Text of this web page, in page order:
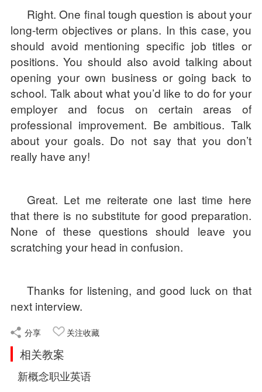
Right. One final tough question is about your
long-term objectives or plans. In this case, you
should avoid mentioning specific job titles or
positions. You should also avoid talking about
opening your own business or going back to
school. Talk about what you’d like to do for your
employer and focus on certain areas of
professional improvement. Be ambitious. Talk
about your goals. Do not say that you don’t
really have any!
Great. Let me reiterate one last time here
that there is no substitute for good preparation.
None of these questions should leave you
scratching your head in confusion.
Thanks for listening, and good luck on that
next interview.
分享 关注收藏
相关教案
新概念职业英语